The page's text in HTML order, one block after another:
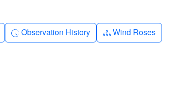
Clock-history
Observation History Diagram-3
Wind Roses